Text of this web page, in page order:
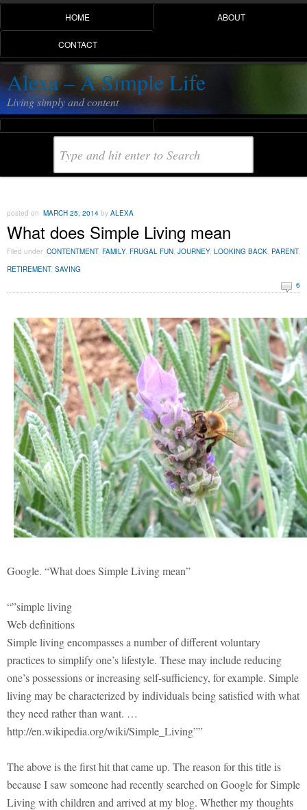
HOME ABOUT
CONTACT
Alexa – A Simple Life
Living simply and content
posted on MARCH 25, 2014 by ALEXA
What does Simple Living mean
Filed under CONTENTMENT, FAMILY, FRUGAL FUN JOURNEY, LOOKING BACK PARENT,
RETIREMENT, SAVING
6
Google. “What does Simple Living mean”
“”simple living
Web definitions
Simple living encompasses a number of different voluntary
practices to simplify one’s lifestyle. These may include reducing
one’s possessions or increasing self-sufficiency, for example. Simple
living may be characterized by individuals being satisfied with what
they need rather than want. …
http://en.wikipedia.org/wiki/Simple_Living””
The above is the first hit that came up. The reason for this title is
because I saw someone had recently searched on Google for Simple
Living with children and arrived at my blog. Whether my thoughts